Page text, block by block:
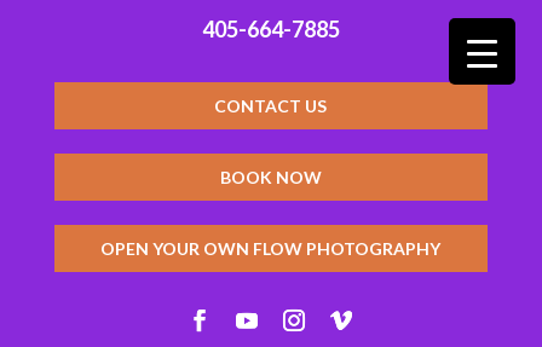
405-664-7885
CONTACT US
BOOK NOW
OPEN YOUR OWN FLOW PHOTOGRAPHY